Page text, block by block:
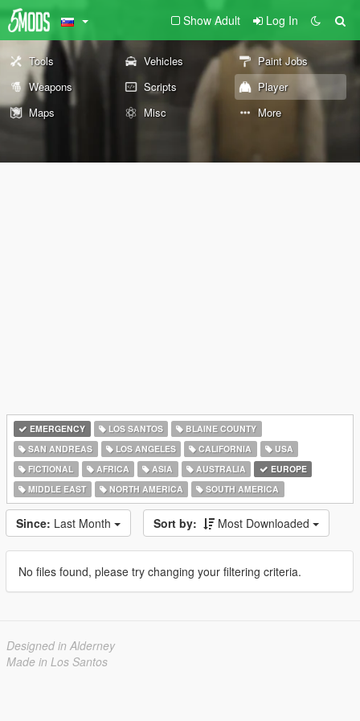
Show Adult Log In
Tools Vehicles
Paint Jobs
Weapons
Scripts
Player
Maps
Misc More
EMERGENCY LOS SANTOS
BLAINE COUNTY
SAN ANDREAS
LOS ANGELES CALIFORNIA
USA
FICTIONAL
AFRICA ASIA AUSTRALIA
EUROPE
MIDDLE EAST
NORTH AMERICA SOUTH AMERICA
Since: Last Month Sort by: Most Downloaded
No files found, please try changing your filtering criteria.
Designed in Alderney
Made in Los Santos